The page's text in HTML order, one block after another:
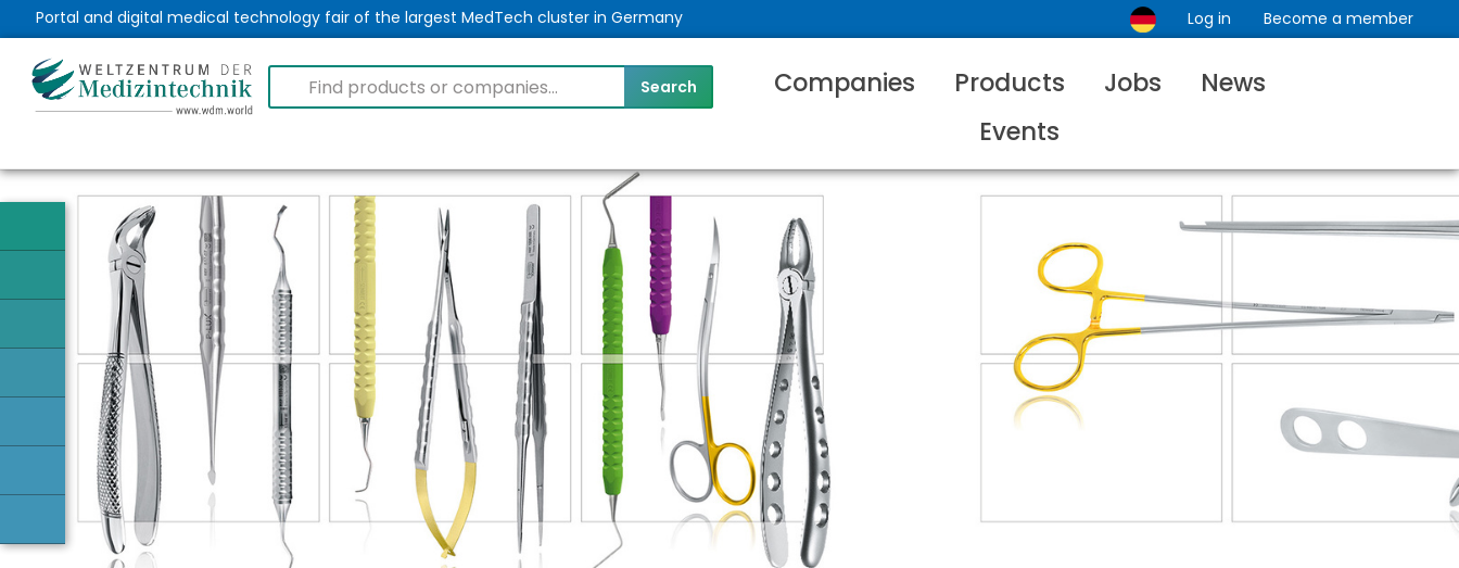
Portal and digital medical technology fair of the largest MedTech cluster in Germany Log in Become a member
Companies Products Jobs
News
Events